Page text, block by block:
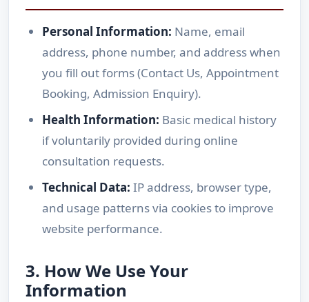
Personal Information: Name, email
address, phone number, and address when
you fill out forms (Contact Us, Appointment
Booking, Admission Enquiry).
Health Information: Basic medical history
if voluntarily provided during online
consultation requests.
Technical Data: IP address, browser type,
and usage patterns via cookies to improve
website performance.
3. How We Use Your
Information